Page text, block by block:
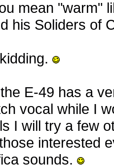
mean "warm"
his Soliders of
E-49 has a
vocal while I
I will try a few
interested
sounds.